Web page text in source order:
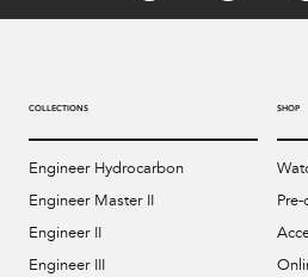
COLLECTIONS
Engineer Hydrocarbon
Engineer Master II
Engineer II
Engineer III
SHOP